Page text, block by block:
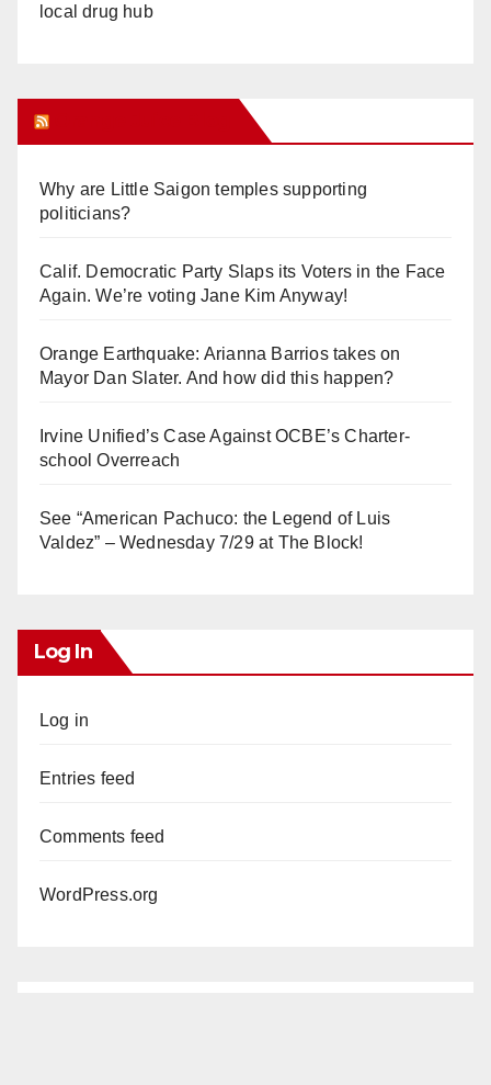
local drug hub
Why are Little Saigon temples supporting
politicians?
Calif. Democratic Party Slaps its Voters in the Face
Again. We’re voting Jane Kim Anyway!
Orange Earthquake: Arianna Barrios takes on
Mayor Dan Slater. And how did this happen?
Irvine Unified’s Case Against OCBE’s Charter-
school Overreach
See “American Pachuco: the Legend of Luis
Valdez” – Wednesday 7/29 at The Block!
Log In
Log in
Entries feed
Comments feed
WordPress.org